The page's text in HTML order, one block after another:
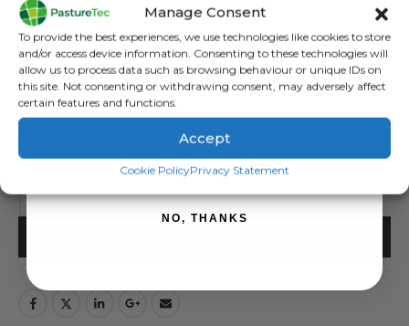
Manage Consent
To provide the best experiences, we use technologies like cookies to store
and/or access device information. Consenting to these technologies will
allow us to process data such as browsing behaviour or unique IDs on
this site. Not consenting or withdrawing consent, may adversely affect
certain features and functions.
Accept
Cookie PolicyPrivacy Statement
£0.00inc. VAT
£0.00exc. VAT
Animal Health
Category:Animal Health
Vaccines,Wormers
SIGN ME UP!
NO, THANKS